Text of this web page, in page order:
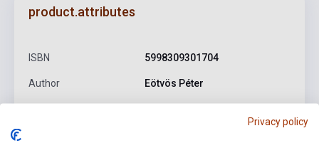
product.attributes
ISBN 5998309301704
Author Eötvös Péter
Privacy policy